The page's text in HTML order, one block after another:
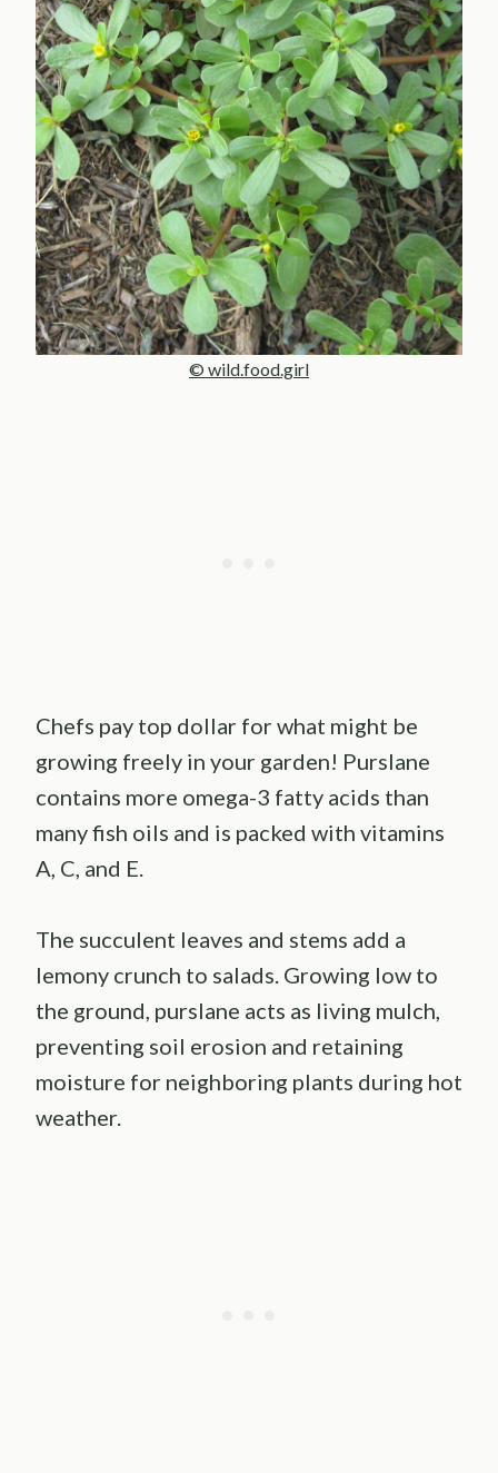
© wild.food.girl
Chefs pay top dollar for what might be
growing freely in your garden! Purslane
contains more omega-3 fatty acids than
many fish oils and is packed with vitamins
A, C, and E.
The succulent leaves and stems add a
lemony crunch to salads. Growing low to
the ground, purslane acts as living mulch,
preventing soil erosion and retaining
moisture for neighboring plants during hot
weather.